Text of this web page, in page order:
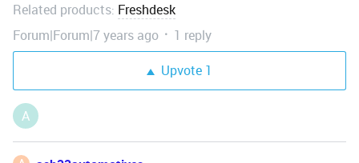
Related products: Freshdesk
Forum|Forum|7 years ago
1 reply
Upvote 1
A